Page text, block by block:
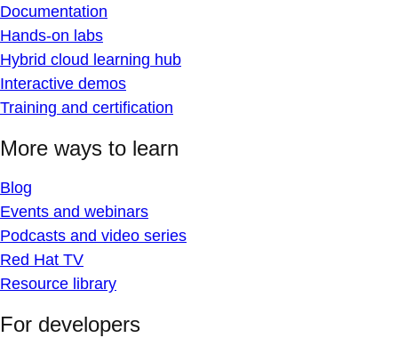
Documentation
Hands-on labs
Hybrid cloud learning hub
Interactive demos
Training and certification
More ways to learn
Blog
Events and webinars
Podcasts and video series
Red Hat TV
Resource library
For developers